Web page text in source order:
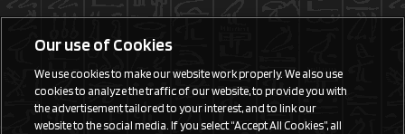
Our use of Cookies
We use cookies to make our website work properly. We also use
cookies to analyze the traffic of our website, to provide you with
the advertisement tailored to your interest, and to link our
website to the social media. If you select “Accept All Cookies”, all